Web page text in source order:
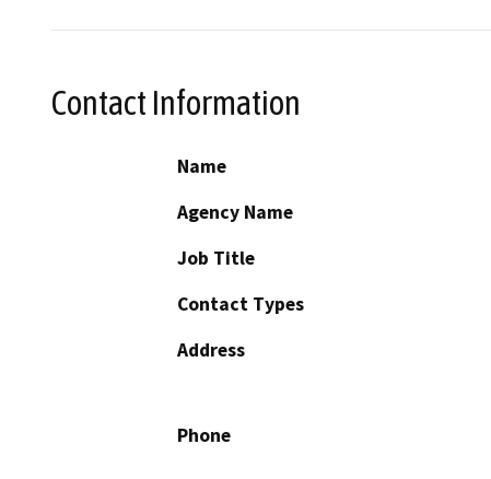
Contact Information
Name
Agency Name
Job Title
Contact Types
Address
Phone